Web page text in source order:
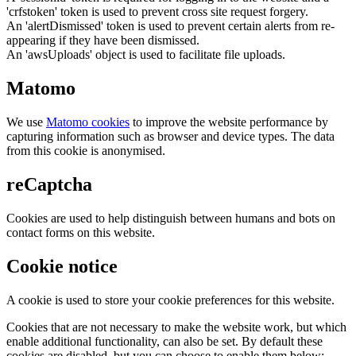
'crfstoken' token is used to prevent cross site request forgery.
An 'alertDismissed' token is used to prevent certain alerts from re-
appearing if they have been dismissed.
An 'awsUploads' object is used to facilitate file uploads.
Matomo
We use Matomo cookies to improve the website performance by
capturing information such as browser and device types. The data
from this cookie is anonymised.
reCaptcha
Cookies are used to help distinguish between humans and bots on
contact forms on this website.
Cookie notice
A cookie is used to store your cookie preferences for this website.
Cookies that are not necessary to make the website work, but which
enable additional functionality, can also be set. By default these